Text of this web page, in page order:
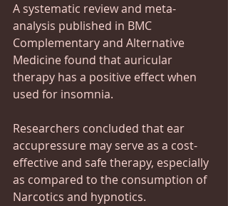
A systematic review and meta-
analysis published in BMC
Complementary and Alternative
Medicine found that auricular
therapy has a positive effect when
used for insomnia.
Researchers concluded that ear
accupressure may serve as a cost-
effective and safe therapy, especially
as compared to the consumption of
Narcotics and hypnotics.